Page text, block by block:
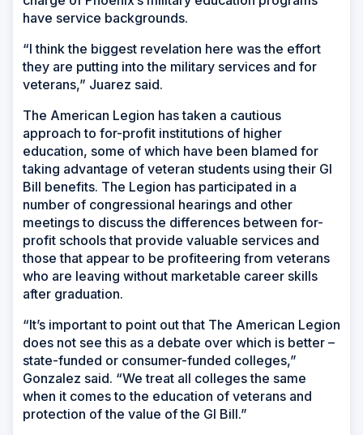
have service backgrounds.
“I think the biggest revelation here was the effort
they are putting into the military services and for
veterans,” Juarez said.
The American Legion has taken a cautious
approach to for-profit institutions of higher
education, some of which have been blamed for
taking advantage of veteran students using their GI
Bill benefits. The Legion has participated in a
number of congressional hearings and other
meetings to discuss the differences between for-
profit schools that provide valuable services and
those that appear to be profiteering from veterans
who are leaving without marketable career skills
after graduation.
“It’s important to point out that The American Legion
does not see this as a debate over which is better –
state-funded or consumer-funded colleges,”
Gonzalez said. “We treat all colleges the same
when it comes to the education of veterans and
protection of the value of the GI Bill.”